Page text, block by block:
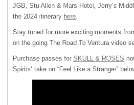
JGB, Stu Allen & Mars Hotel, Jerry’s
the 2024 itinerary here.
Stay tuned for more exciting moments
on the going The Road To Ventura video
Purchase passes for SKULL & ROSES
Spirits’ take on “Feel Like a Stranger”